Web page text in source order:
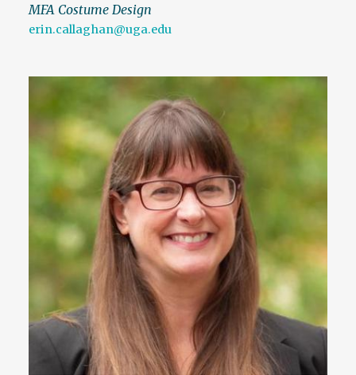
MFA Costume Design
erin.callaghan@uga.edu